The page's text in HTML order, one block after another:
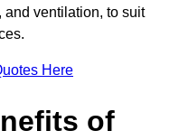
and ventilation, to suit
Here
of